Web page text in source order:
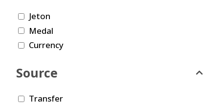
Jeton
Medal
Currency
Source
Transfer